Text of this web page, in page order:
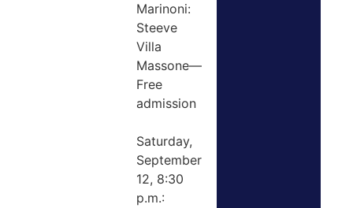
Marinoni:
Steeve
Villa
Massone—
Free
admission
Saturday,
September
12, 8:30
p.m.: